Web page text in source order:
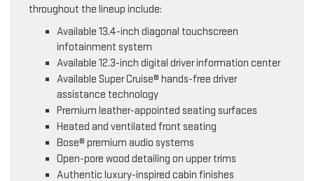
throughout the lineup include:
Available 13.4-inch diagonal touchscreen
infotainment system
Available 12.3-inch digital driver information center
Available Super Cruise® hands-free driver
assistance technology
Premium leather-appointed seating surfaces
Heated and ventilated front seating
Bose® premium audio systems
Open-pore wood detailing on upper trims
Authentic luxury-inspired cabin finishes